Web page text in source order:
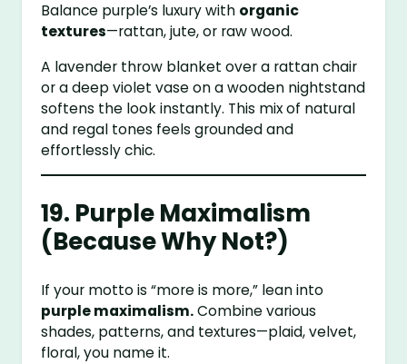
Balance purple’s luxury with organic
textures—rattan, jute, or raw wood.
A lavender throw blanket over a rattan chair
or a deep violet vase on a wooden nightstand
softens the look instantly. This mix of natural
and regal tones feels grounded and
effortlessly chic.
19. Purple Maximalism
(Because Why Not?)
If your motto is “more is more,” lean into
purple maximalism.Combine various
shades, patterns, and textures—plaid, velvet,
floral, you name it.